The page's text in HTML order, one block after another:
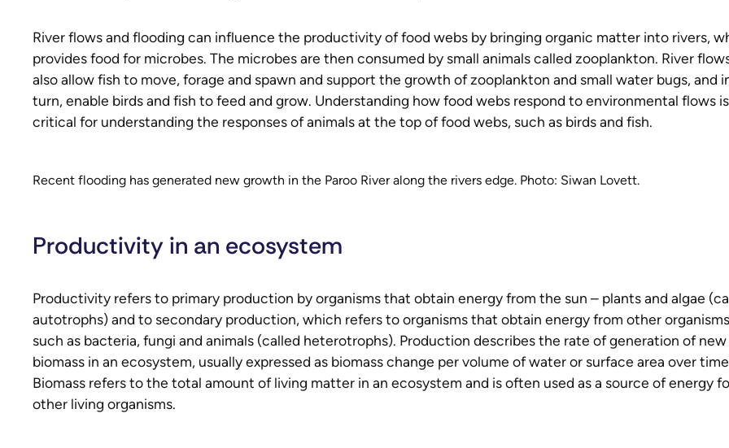
River flows and flooding can influence the productivity of food webs by bringing organic matter into rivers,
provides food for microbes. The microbes are then consumed by small animals called zooplankton. River
also allow fish to move, forage and spawn and support the growth of zooplankton and small water bugs, and
turn, enable birds and fish to feed and grow. Understanding how food webs respond to environmental flows is
critical for understanding the responses of animals at the top of food webs, such as birds and fish.
Recent flooding has generated new growth in the Paroo River along the rivers edge. Photo: Siwan Lovett.
Productivity in an ecosystem
Productivity refers to primary production by organisms that obtain energy from the sun – plants and algae
autotrophs) and to secondary production, which refers to organisms that obtain energy from other
such as bacteria, fungi and animals (called heterotrophs). Production describes the rate of generation of new
biomass in an ecosystem, usually expressed as biomass change per volume of water or surface area over
Biomass refers to the total amount of living matter in an ecosystem and is often used as a source of energy
other living organisms.